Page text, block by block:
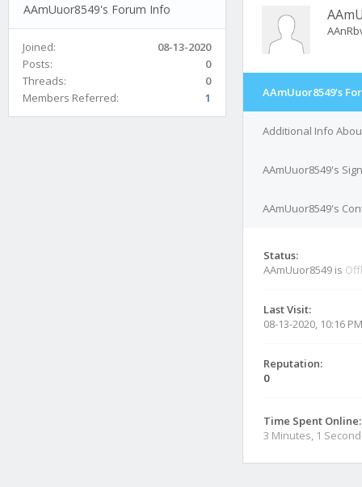
AAmUuor8549's Forum Info
Joined:
08-13-2020
Posts:
0
Threads:
0
Members Referred:
1 AAmUuor8549's
Additional Info
AAmUuor8549's
AAmUuor8549's
Status:
AAmUuor8549 is
Last Visit:
08-13-2020, 10:16 PM
Reputation:
0
Time Spent Online:
3 Minutes, 1 Second